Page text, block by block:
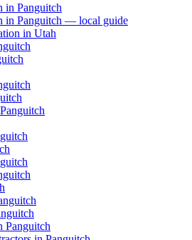
in Panguitch
in Panguitch — local guide
in Utah
Panguitch